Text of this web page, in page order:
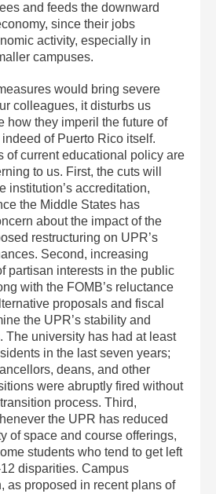
and feeds the downward
since their jobs
activity, especially in
campuses.
would bring severe
colleagues, it disturbs us
how they imperil the future of
of Puerto Rico itself.
of current educational policy are
to us. First, the cuts will
institution’s accreditation,
the Middle States has
about the impact of the
restructuring on UPR’s
Second, increasing
partisan interests in the public
with the FOMB’s reluctance
proposals and fiscal
the UPR’s stability and
The university has had at least
in the last seven years;
deans, and other
were abruptly fired without
process. Third,
the UPR has reduced
of space and course offerings,
students who tend to get left
disparities. Campus
as proposed in recent plans of